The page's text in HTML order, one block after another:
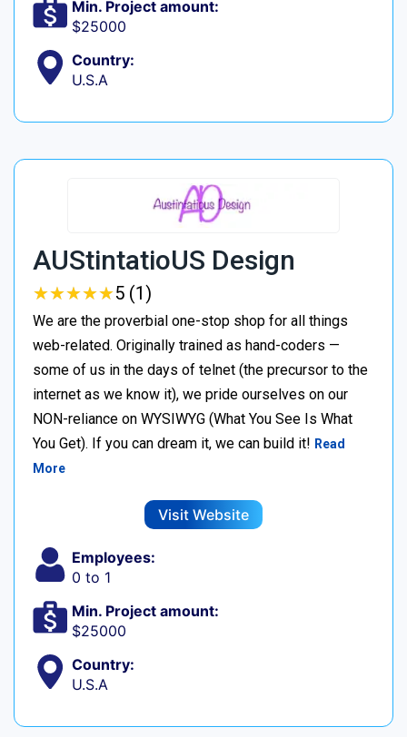
Min. Project amount:
$25000
Country:
U.S.A
AUStintatioUS Design
★★★★★
★★★★★5 (1)
We are the proverbial one-stop shop for all things
web-related. Originally trained as hand-coders —
some of us in the days of telnet (the precursor to the
internet as we know it), we pride ourselves on our
NON-reliance on WYSIWYG (What You See Is What
You Get). If you can dream it, we can build it! Read
More
Visit Website
Employees:
0 to 1
Min. Project amount:
$25000
Country:
U.S.A